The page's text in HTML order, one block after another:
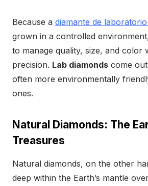
Because a diamante de
grown in a controlled
to manage quality, size, and color
precision. Lab diamonds come
often more environmentally
ones.
Natural Diamonds: The
Treasures
Natural diamonds, on the other
deep within the Earth’s mantle